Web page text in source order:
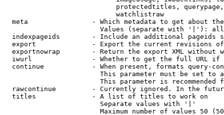
protectedtitles,
                            watchlistraw
meta                - Which metadata to get about
Values (separate with '|'):
indexpageids        - Include an additional pageids
export              - Export the current revisions
exportnowrap        - Return the export XML without
iwurl               - Whether to get the full URL
continue            - When present, formats query-
This parameter must be set to
This parameter is recommended
rawcontinue         - Currently ignored. In the
  titles              - A list of titles to work on
                        Separate values with '|'
Maximum number of values 50